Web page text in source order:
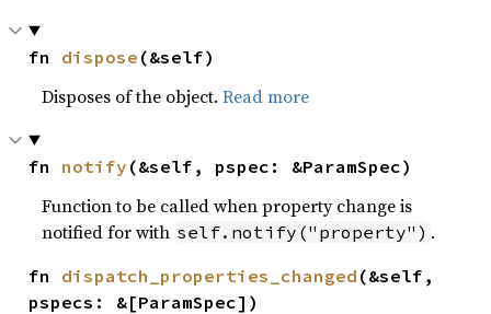
fn dispose (&self)
Disposes of the object.Read more
fn notify (&self, pspec: &ParamSpec)
Function to be called when property change is
notified for with self.notify("property") .
fn dispatch_properties_changed (&self,
pspecs: &[ParamSpec])